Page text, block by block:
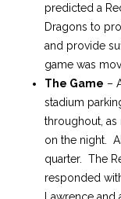
predicted a
Dragons to
and provide
game was
The Game –
stadium
throughout, as
on the night.
quarter. The
responded